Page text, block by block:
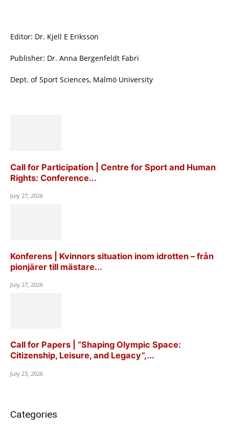
Editor: Dr. Kjell E Eriksson
Publisher: Dr. Anna Bergenfeldt Fabri
Dept. of Sport Sciences, Malmö University
Call for Participation | Centre for Sport and Human
Rights: Conference...
July 27, 2026
Konferens | Kvinnors situation inom idrotten – från
pionjärer till mästare...
July 27, 2026
Call for Papers | “Shaping Olympic Space:
Citizenship, Leisure, and Legacy”,...
July 23, 2026
Categories